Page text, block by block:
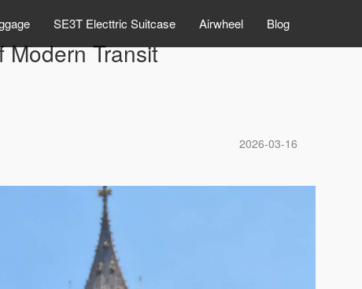
SE3T Electtric Suitcase Airwheel Blog
Transit
2026-03-16